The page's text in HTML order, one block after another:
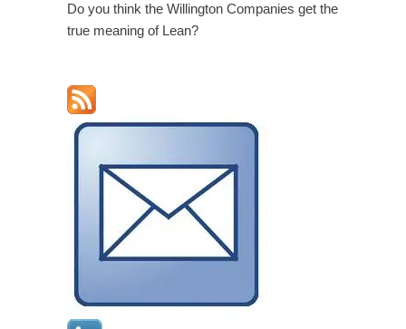
Do you think the Willington Companies get the
true meaning of Lean?